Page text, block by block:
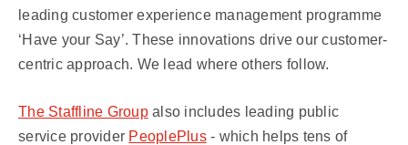
leading customer experience management programme
‘Have your Say’. These innovations drive our customer-
centric approach. We lead where others follow.
The Staffline Groupalso includes leading public
service provider PeoplePlus- which helps tens of